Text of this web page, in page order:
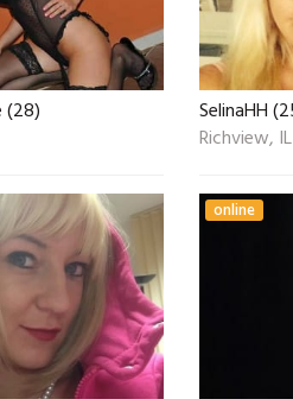
(28)
SelinaHH
Richview, IL
online